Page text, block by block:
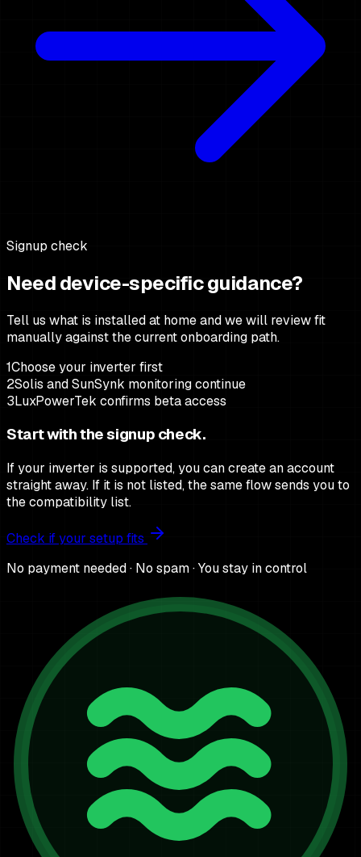
Signup check
Need device-specific guidance?
Tell us what is installed at home and we will review fit
manually against the current onboarding path.
1Choose your inverter first
2Solis and SunSynk monitoring continue
3LuxPowerTek confirms beta access
Start with the signup check.
If your inverter is supported, you can create an account
straight away. If it is not listed, the same flow sends you to
the compatibility list.
Check if your setup fits
No payment needed · No spam · You stay in control